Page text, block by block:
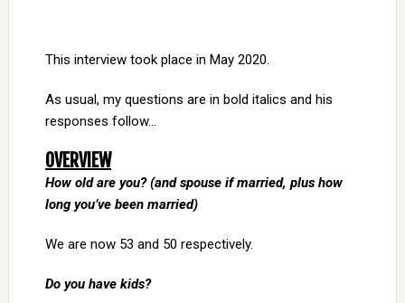
This interview took place in May 2020.
As usual, my questions are in bold italics and his
responses follow…
OVERVIEW
How old are you? (and spouse if married, plus how
long you’ve been married)
We are now 53 and 50 respectively.
Do you have kids?